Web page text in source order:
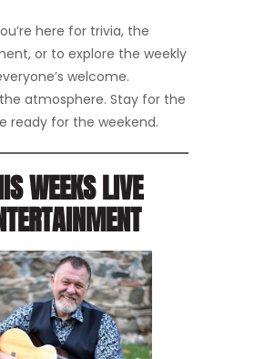
here for trivia, the
or to explore the weekly
welcome.
atmosphere. Stay for the
ready for the weekend.
WEEKS LIVE